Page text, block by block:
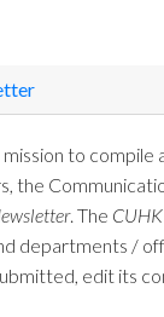
mission to
the
. The
departments /
edit its